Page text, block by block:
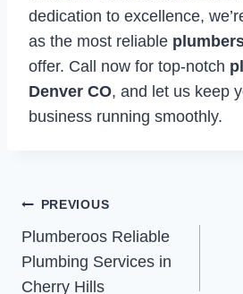
dedication to excellence,
as the most reliable
offer. Call now for top-notch
Denver CO, and let us keep
business running smoothly.
Post
navigation
PREVIOUS
Plumberoos Reliable
Plumbing Services in
Cherry Hills